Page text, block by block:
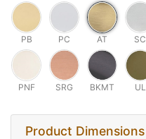
PB PC AT SC
PNF SRG BKMT UL
Product Dimensions